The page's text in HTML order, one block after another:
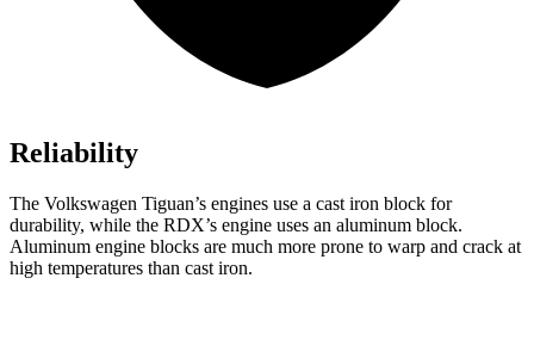
Reliability
The Volkswagen Tiguan’s engines use a cast iron block for
durability, while the RDX’s engine uses an aluminum block.
Aluminum engine blocks are much more prone to warp and crack at
high temperatures than cast iron.